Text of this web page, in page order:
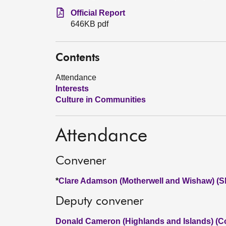
Official Report
646KB pdf
Contents
Attendance
Interests
Culture in Communities
Attendance
Convener
*Clare Adamson (Motherwell and Wishaw)
Deputy convener
Donald Cameron (Highlands and Islands)